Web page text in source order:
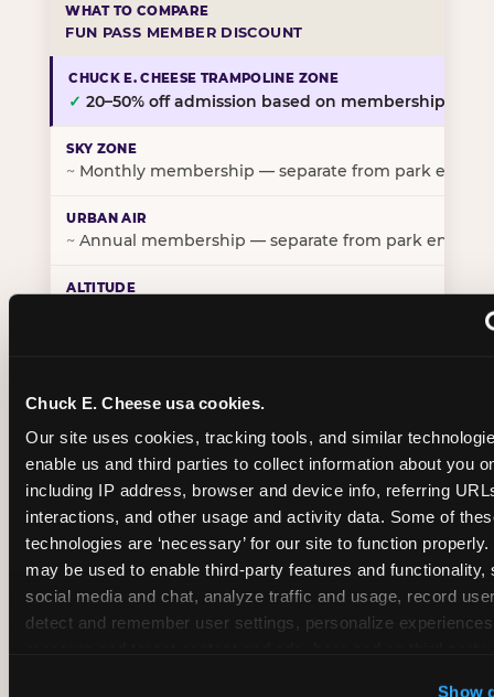
Chuck E. Cheese usa cookies.
Our site uses cookies, tracking tools, and similar
enable us and third parties to collect information about you
including IP address, browser and device info, referring
interactions, and other usage and activity data. Some of
technologies are ‘necessary’ for our site to function
may be used to enable third-party features and functionality,
social media and chat, analyze traffic and usage, record
detect and remember user settings, personalize
Show
FUN PASS MEMBER DISCOUNT
✓ 20–50% off admission based on membership tier
~ Monthly membership — separate from park entry
~ Annual membership — separate from park entry
BIRTHDAY PARTY INTEGRATION
✓ Trampoline + pizza + arcade in one booking
~Party packages — jumping and room only; no full-
~ Party packages — full park; no pizza kitchen on-site
Party packages — jumping and room; no dining